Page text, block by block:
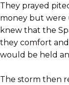
They prayed
money but were
knew that the
they comfort and
would be held
The storm then